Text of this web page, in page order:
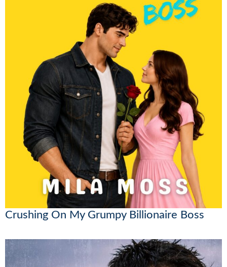
Crushing On My Grumpy Billionaire Boss